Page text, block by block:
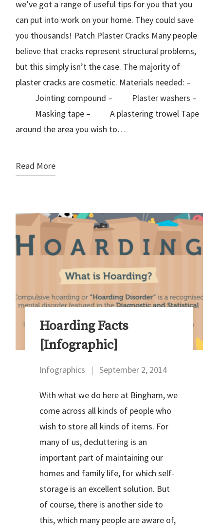
we’ve got a range of useful tips for you that you
can put into work on your home. They could save
you thousands! Patch Plaster Cracks Many people
believe that cracks represent structural problems,
but this simply isn’t the case. The majority of
plaster cracks are cosmetic. Materials needed: –
Jointing compound – Plaster washers –
Masking tape – A plastering trowel Tape
around the area you wish to…
Read More
Hoarding Facts
[Infographic]
Infographics | September 2, 2014
With what we do here at Bingham, we
come across all kinds of people who
wish to store all kinds of items. For
many of us, decluttering is an
important part of maintaining our
homes and family life, for which self-
storage is an excellent solution. But
of course, there is another side to
this, which many people are aware of,